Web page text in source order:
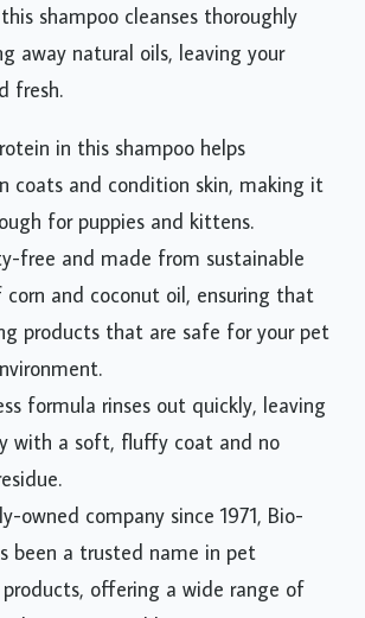
shampoo cleanses thoroughly
away natural oils, leaving your
fresh.
in this shampoo helps
coats and condition skin, making it
for puppies and kittens.
free and made from sustainable
corn and coconut oil, ensuring that
products that are safe for your pet
formula rinses out quickly, leaving
with a soft, fluffy coat and no
owned company since 1971, Bio-
been a trusted name in pet
offering a wide range of